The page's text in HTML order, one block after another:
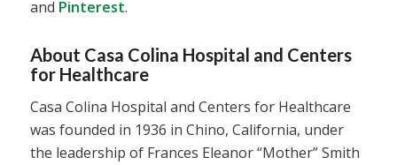
and Pinterest.
About Casa Colina Hospital and Centers
for Healthcare
Casa Colina Hospital and Centers for Healthcare
was founded in 1936 in Chino, California, under
the leadership of Frances Eleanor “Mother” Smith